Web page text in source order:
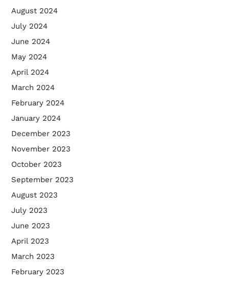
August 2024
July 2024
June 2024
May 2024
April 2024
March 2024
February 2024
January 2024
December 2023
November 2023
October 2023
September 2023
August 2023
July 2023
June 2023
April 2023
March 2023
February 2023